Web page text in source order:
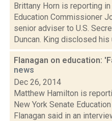
Brittany Horn is reporting
Education Commissioner
senior adviser to U.S.
Duncan. King disclosed his
Flanagan on education:
news
Dec 26, 2014
Matthew Hamilton is
New York Senate
Flanagan said in an